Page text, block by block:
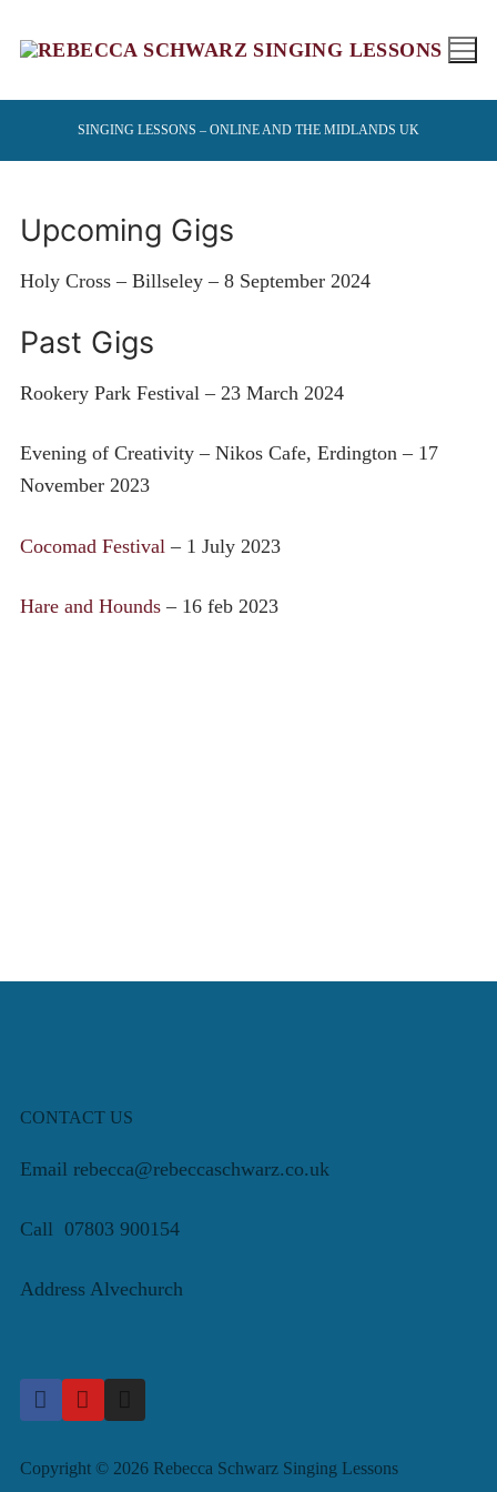
SINGING LESSONS – ONLINE AND THE MIDLANDS UK
Upcoming Gigs
Holy Cross – Billseley – 8 September 2024
Past Gigs
Rookery Park Festival – 23 March 2024
Evening of Creativity – Nikos Cafe, Erdington – 17
November 2023
Cocomad Festival– 1 July 2023
Hare and Hounds – 16 feb 2023
CONTACT US
Email rebecca@rebeccaschwarz.co.uk
Call 07803 900154
Address Alvechurch
Copyright © 2026 Rebecca Schwarz Singing Lessons